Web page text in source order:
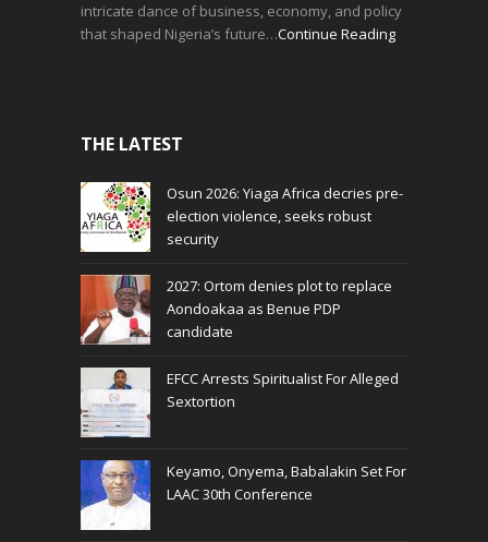
intricate dance of business, economy, and policy
that shaped Nigeria’s future…Continue Reading
THE LATEST
Osun 2026: Yiaga Africa decries pre-
election violence, seeks robust
security
2027: Ortom denies plot to replace
Aondoakaa as Benue PDP
candidate
EFCC Arrests Spiritualist For Alleged
Sextortion
Keyamo, Onyema, Babalakin Set For
LAAC 30th Conference